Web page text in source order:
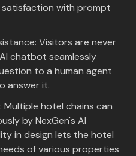
satisfaction with prompt
Visitors are never
chatbot seamlessly
to a human agent
answer it.
hotel chains can
by NexGen's AI
in design lets the hotel
of various properties